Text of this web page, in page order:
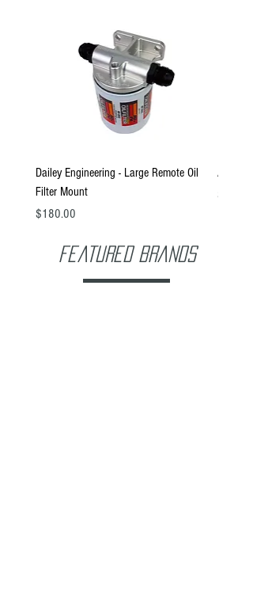
Dailey Engineering - Large Remote Oil
Filter Mount
Price
$180.00
ARA1 -
Price
$960.00
Featured Brands